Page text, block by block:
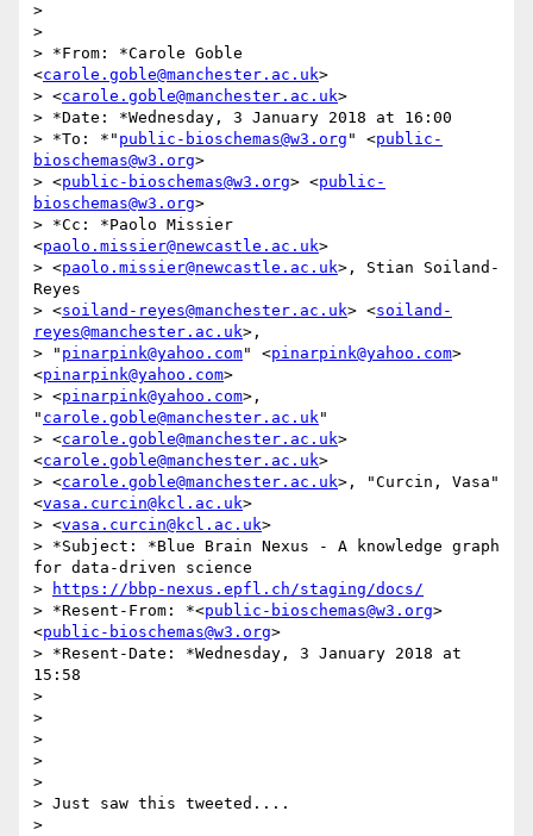
>
>
> *From: *Carole Goble
<carole.goble@manchester.ac.uk>
> <carole.goble@manchester.ac.uk>
> *Date: *Wednesday, 3 January 2018 at 16:00
> *To: *" public-bioschemas@w3.org " <public-
bioschemas@w3.org>
> <public-bioschemas@w3.org> <public-
bioschemas@w3.org>
> *Cc: *Paolo Missier
<paolo.missier@newcastle.ac.uk>
> <paolo.missier@newcastle.ac.uk>, Stian Soiland-
Reyes
> <soiland-reyes@manchester.ac.uk> <soiland-
reyes@manchester.ac.uk>,
> " pinarpink@yahoo.com" <pinarpink@yahoo.com>
<pinarpink@yahoo.com>
> <pinarpink@yahoo.com>,
" carole.goble@manchester.ac.uk"
> <carole.goble@manchester.ac.uk>
<carole.goble@manchester.ac.uk>
> <carole.goble@manchester.ac.uk>, "Curcin, Vasa"
<vasa.curcin@kcl.ac.uk>
> <vasa.curcin@kcl.ac.uk>
> *Subject: *Blue Brain Nexus - A knowledge graph
for data-driven science
>
https://bbp-nexus.epfl.ch/staging/docs/
> *Resent-From: *<public-bioschemas@w3.org>
<public-bioschemas@w3.org>
> *Resent-Date: *Wednesday, 3 January 2018 at
15:58
>
>
>
>
>
> Just saw this tweeted....
>